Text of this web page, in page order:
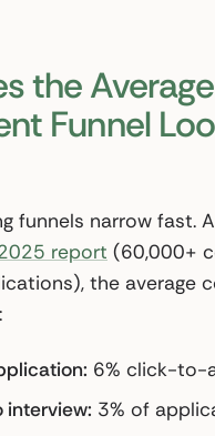
the Average
Funnel
funnels narrow fast.
report (60,000+
the average
6% click-to-
3% of